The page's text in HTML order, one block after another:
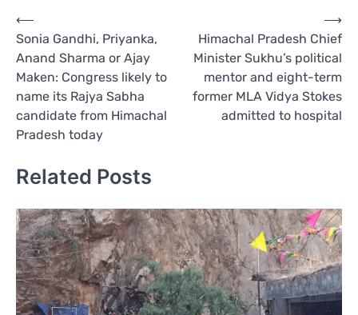
Post
navigation
⟵
Sonia Gandhi, Priyanka,
Anand Sharma or Ajay
Maken: Congress likely to
name its Rajya Sabha
candidate from Himachal
Pradesh today
Himachal Pradesh Chief
Minister Sukhu’s political
mentor and eight-term
former MLA Vidya Stokes
admitted to hospital
⟶
Related Posts